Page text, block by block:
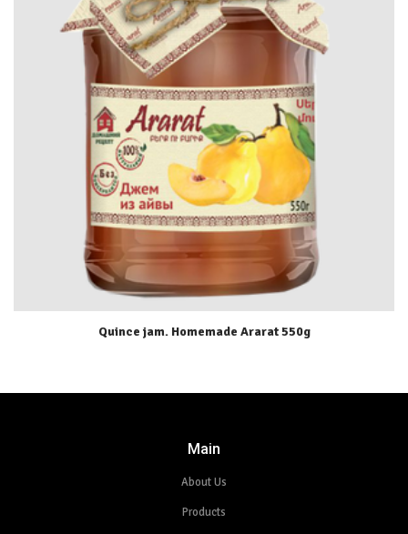
Quince jam. Homemade Ararat 550g
Main
About Us
Products